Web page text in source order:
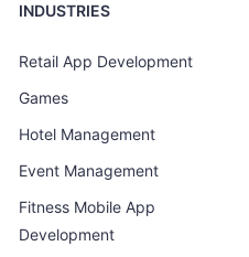
INDUSTRIES
Retail App Development
Games
Hotel Management
Event Management
Fitness Mobile App
Development